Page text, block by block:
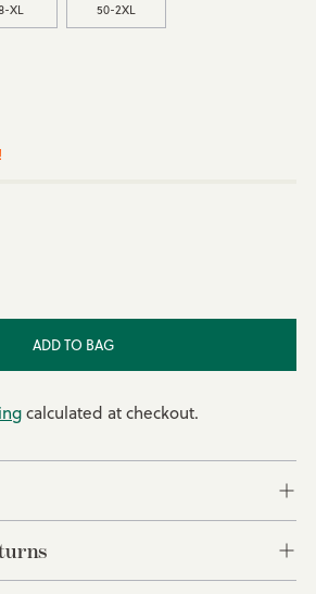
XL 50-2XL
ADD TO BAG
calculated at checkout.